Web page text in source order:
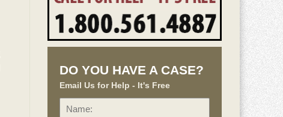
DO YOU HAVE A CASE?
Email Us for Help - It's Free
Name: